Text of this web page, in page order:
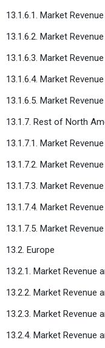
13.1.6.1. Market
13.1.6.2. Market
13.1.6.3. Market
13.1.6.4. Market
13.1.6.5. Market
13.1.7. Rest of North
13.1.7.1. Market
13.1.7.2. Market
13.1.7.3. Market
13.1.7.4. Market
13.1.7.5. Market
13.2. Europe
13.2.1. Market Revenue
13.2.2. Market Revenue
13.2.3. Market Revenue
13.2.4. Market Revenue